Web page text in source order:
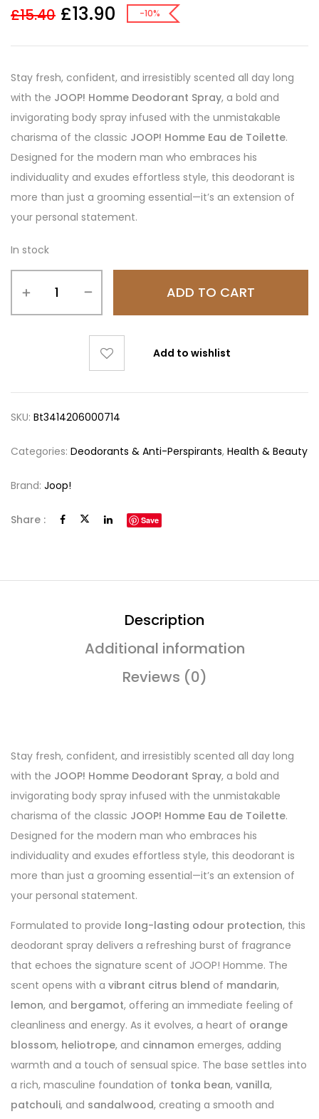
£15.40 £13.90 -10%
Stay fresh, confident, and irresistibly scented all day long
with the JOOP! Homme Deodorant Spray, a bold and
invigorating body spray infused with the unmistakable
charisma of the classic JOOP! Homme Eau de Toilette.
Designed for the modern man who embraces his
individuality and exudes effortless style, this deodorant is
more than just a grooming essential—it’s an extension of
your personal statement.
In stock
ADD TO CART
Add to wishlist
SKU: Bt3414206000714
Categories: Deodorants & Anti-Perspirants, Health & Beauty
Brand: Joop!
Share : Save
Description
Additional information
Reviews (0)
Stay fresh, confident, and irresistibly scented all day long
with the JOOP! Homme Deodorant Spray, a bold and
invigorating body spray infused with the unmistakable
charisma of the classic JOOP! Homme Eau de Toilette.
Designed for the modern man who embraces his
individuality and exudes effortless style, this deodorant is
more than just a grooming essential—it’s an extension of
your personal statement.
Formulated to provide long-lasting odour protection, this
deodorant spray delivers a refreshing burst of fragrance
that echoes the signature scent of JOOP! Homme. The
scent opens with a vibrant citrus blend of mandarin,
lemon, and bergamot, offering an immediate feeling of
cleanliness and energy. As it evolves, a heart of orange
blossom, heliotrope, and cinnamon emerges, adding
warmth and a touch of sensual spice. The base settles into
a rich, masculine foundation of tonka bean, vanilla,
patchouli, and sandalwood, creating a smooth and